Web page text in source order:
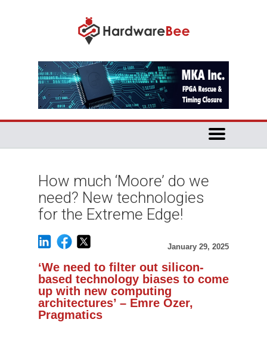
How much ‘Moore’ do we
need? New technologies
for the Extreme Edge!
January 29, 2025
‘We need to filter out silicon-
based technology biases to come
up with new computing
architectures’ – Emre Ozer,
Pragmatics